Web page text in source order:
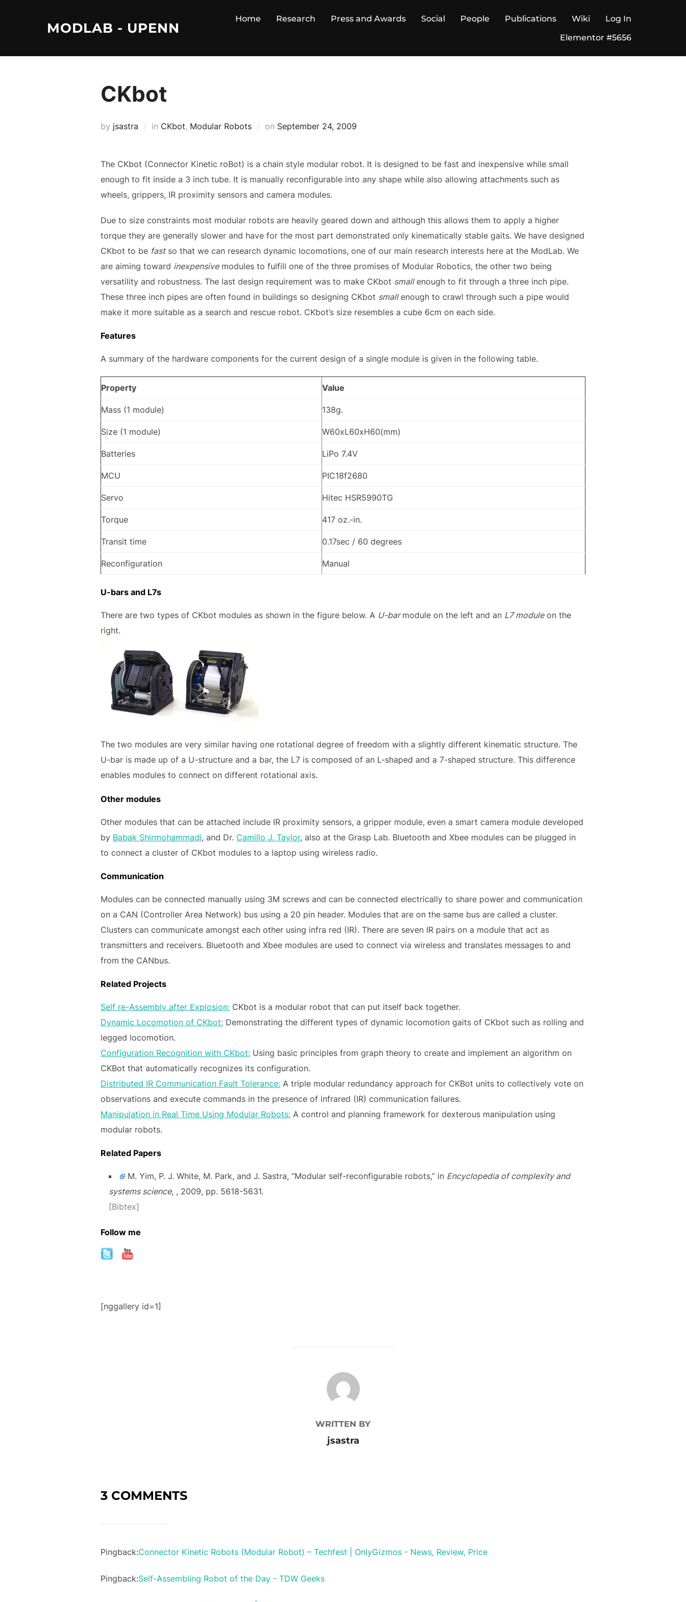
MODLAB - UPENN
Home Research Press and Awards Social People Publications Wiki
Log In
Elementor #5656
CKbot
by jsastra in CKbot, Modular Robots on Posted
September 24, 2009
The CKbot (Connector Kinetic roBot) is a chain style modular robot. It is designed to be fast and inexpensive while small
enough to fit inside a 3 inch tube. It is manually reconfigurable into any shape while also allowing attachments such as
wheels, grippers, IR proximity sensors and camera modules.
Due to size constraints most modular robots are heavily geared down and although this allows them to apply a higher
torque they are generally slower and have for the most part demonstrated only kinematically stable gaits. We have designed
CKbot to be fastso that we can research dynamic locomotions, one of our main research interests here at the ModLab. We
are aiming toward inexpensivemodules to fulfill one of the three promises of Modular Robotics, the other two being
versatility and robustness. The last design requirement was to make CKbot smallenough to fit through a three inch pipe.
These three inch pipes are often found in buildings so designing CKbot smallenough to crawl through such a pipe would
make it more suitable as a search and rescue robot. CKbot’s size resembles a cube 6cm on each side.
Features
A summary of the hardware components for the current design of a single module is given in the following table.
Property Value
Mass (1 module) 138g.
Size (1 module) W60xL60xH60(mm)
Batteries LiPo 7.4V
MCU PIC18f2680
Servo Hitec HSR5990TG
Torque 417 oz.-in.
Transit time 0.17sec / 60 degrees
Reconfiguration Manual
U-bars and L7s
There are two types of CKbot modules as shown in the figure below. A U-barmodule on the left and an L7 moduleon the
right.
The two modules are very similar having one rotational degree of freedom with a slightly different kinematic structure. The
U-bar is made up of a U-structure and a bar, the L7 is composed of an L-shaped and a 7-shaped structure. This difference
enables modules to connect on different rotational axis.
Other modules
Other modules that can be attached include IR proximity sensors, a gripper module, even a smart camera module developed
by Babak Shirmohammadi, and Dr. Camillo J. Taylor, also at the Grasp Lab. Bluetooth and Xbee modules can be plugged in
to connect a cluster of CKbot modules to a laptop using wireless radio.
Communication
Modules can be connected manually using 3M screws and can be connected electrically to share power and communication
on a CAN (Controller Area Network) bus using a 20 pin header. Modules that are on the same bus are called a cluster.
Clusters can communicate amongst each other using infra red (IR). There are seven IR pairs on a module that act as
transmitters and receivers. Bluetooth and Xbee modules are used to connect via wireless and translates messages to and
from the CANbus.
Related Projects
Self re-Assembly after Explosion: CKbot is a modular robot that can put itself back together.
Dynamic Locomotion of CKbot: Demonstrating the different types of dynamic locomotion gaits of CKbot such as rolling and
legged locomotion.
Configuration Recognition with CKbot: Using basic principles from graph theory to create and implement an algorithm on
CKBot that automatically recognizes its configuration.
Distributed IR Communication Fault Tolerance: A triple modular redundancy approach for CKBot units to collectively vote on
observations and execute commands in the presence of infrared (IR) communication failures.
Manipulation in Real Time Using Modular Robots: A control and planning framework for dexterous manipulation using
modular robots.
Related Papers
M. Yim, P. J. White, M. Park, and J. Sastra, “Modular self-reconfigurable robots,” in Encyclopedia of complexity and
systems science, , 2009, pp. 5618-5631.
[Bibtex]
Follow me
[nggallery id=1]
POST AUTHOR
WRITTEN BY
jsastra
3 COMMENTS
Pingback:Connector Kinetic Robots (Modular Robot) – Techfest | OnlyGizmos - News, Review, Price
Pingback:Self-Assembling Robot of the Day - TDW Geeks